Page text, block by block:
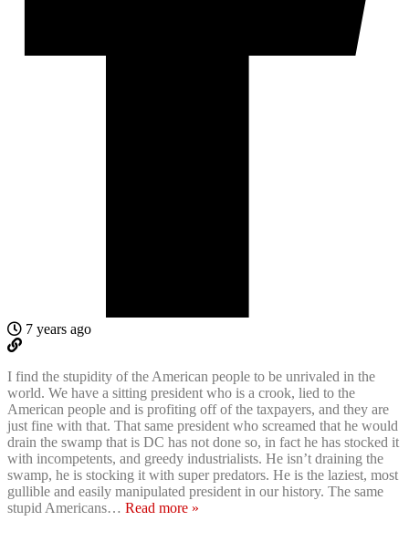
7 years ago
I find the stupidity of the American people to be unrivaled in the
world. We have a sitting president who is a crook, lied to the
American people and is profiting off of the taxpayers, and they are
just fine with that. That same president who screamed that he would
drain the swamp that is DC has not done so, in fact he has stocked it
with incompetents, and greedy industrialists. He isn’t draining the
swamp, he is stocking it with super predators. He is the laziest, most
gullible and easily manipulated president in our history. The same
stupid Americans… Read more »